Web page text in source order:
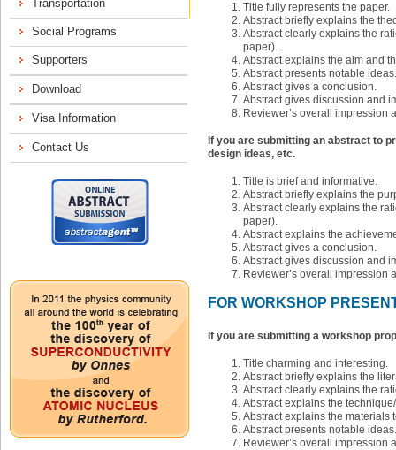
Title fully represents the paper.
Abstract briefly explains the
Abstract clearly explains the
paper).
Abstract explains the aim and
Abstract presents notable ideas.
Abstract gives a conclusion.
Abstract gives discussion and
Reviewer’s overall impression
If you are submitting an abstract to
design ideas, etc.
Title is brief and informative.
Abstract briefly explains the
Abstract clearly explains the
paper).
Abstract explains the
Abstract gives a conclusion.
Abstract gives discussion and
Reviewer’s overall impression
FOR WORKSHOP
If you are submitting a workshop
Title charming and interesting.
Abstract briefly explains the
Abstract clearly explains the
Abstract explains the
Abstract explains the materials
Abstract presents notable ideas.
Reviewer’s overall impression